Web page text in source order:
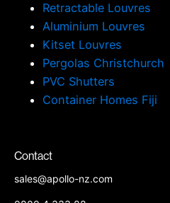
Retractable Louvres
Aluminium Louvres
Kitset Louvres
Pergolas Christchurch
PVC Shutters
Container Homes Fiji
Contact
sales@apollo-nz.com